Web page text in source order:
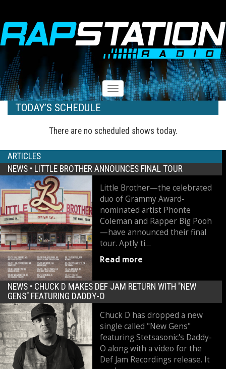
RAPSTATION
Toggle
navigation
TODAY’S SCHEDULE
There are no scheduled shows today.
ARTICLES
NEWS • LITTLE BROTHER ANNOUNCES FINAL TOUR
Little Brother—the celebrated
duo of Grammy Award-
nominated artist Phonte
Coleman and Rapper Big Pooh
—have announced their final
tour. Aptly ti…
Read more
NEWS • CHUCK D MAKES DEF JAM RETURN WITH "NEW
GENS" FEATURING DADDY-O
Chuck D has dropped a new
single called "New Gens"
featuring Stetsasonic's Daddy-
O along with a video for the
Def Jam Recordings release. It